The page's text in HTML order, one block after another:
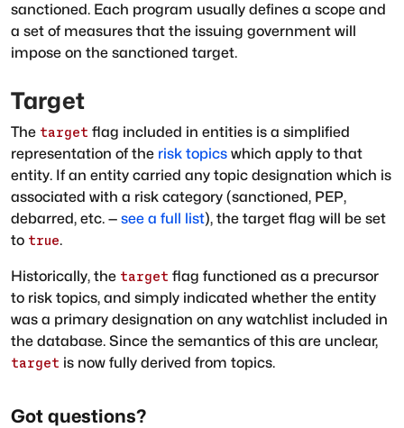
sanctioned. Each program usually defines a scope and
a set of measures that the issuing government will
impose on the sanctioned target.
Target
The target flag included in entities is a simplified
representation of the risk topics which apply to that
entity. If an entity carried any topic designation which is
associated with a risk category (sanctioned, PEP,
debarred, etc. — see a full list), the target flag will be set
to true.
Historically, the target flag functioned as a precursor
to risk topics, and simply indicated whether the entity
was a primary designation on any watchlist included in
the database. Since the semantics of this are unclear,
target is now fully derived from topics.
Got questions?